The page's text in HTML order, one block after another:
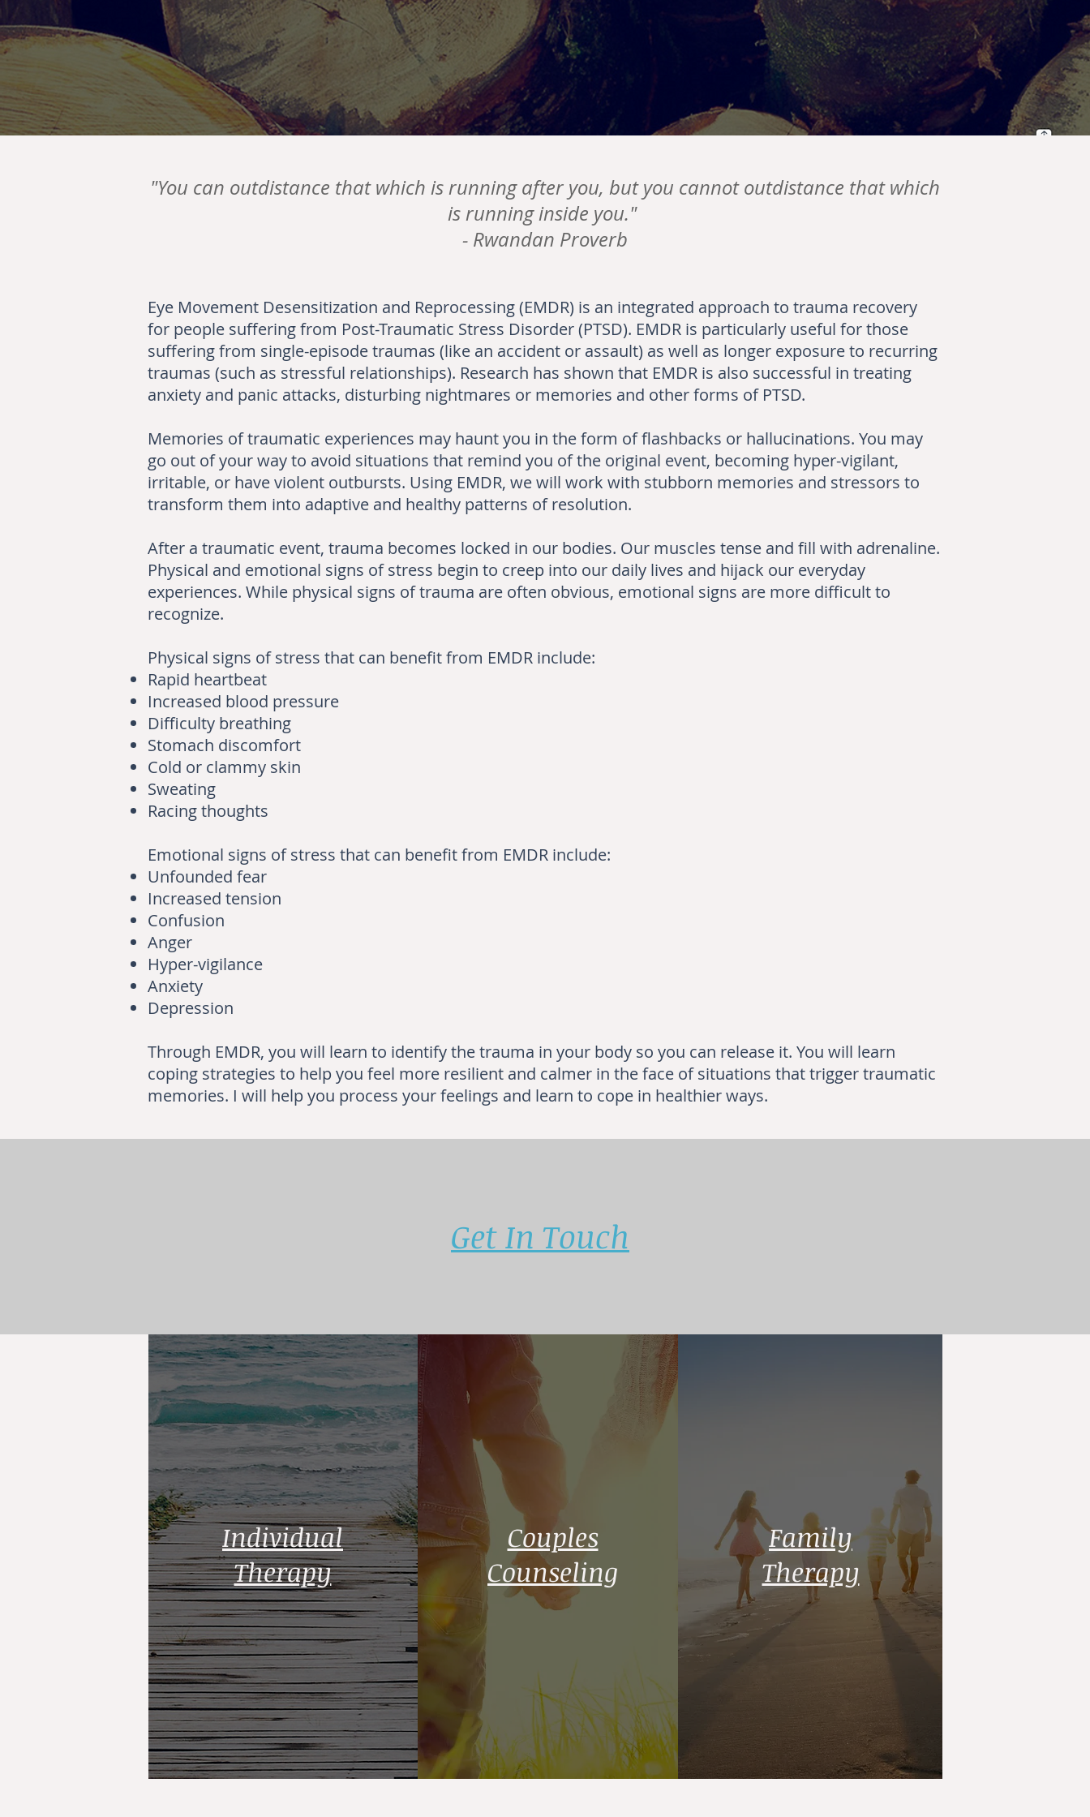
"You can outdistance that which is running after you, but you cannot outdistance that which
is running inside you."
- Rwandan Proverb
Eye Movement Desensitization and Reprocessing (EMDR) is an integrated approach to trauma recovery
for people suffering from Post-Traumatic Stress Disorder (PTSD). EMDR is particularly useful for those
suffering from single-episode traumas (like an accident or assault) as well as longer exposure to recurring
traumas (such as stressful relationships). Research has shown that EMDR is also successful in treating
anxiety and panic attacks, disturbing nightmares or memories and other forms of PTSD.
Memories of traumatic experiences may haunt you in the form of flashbacks or hallucinations. You may
go out of your way to avoid situations that remind you of the original event, becoming hyper-vigilant,
irritable, or have violent outbursts. Using EMDR, we will work with stubborn memories and stressors to
transform them into adaptive and healthy patterns of resolution.
After a traumatic event, trauma becomes locked in our bodies. Our muscles tense and fill with adrenaline.
Physical and emotional signs of stress begin to creep into our daily lives and hijack our everyday
experiences. While physical signs of trauma are often obvious, emotional signs are more difficult to
recognize.
Physical signs of stress that can benefit from EMDR include:
Rapid heartbeat
Increased blood pressure
Difficulty breathing
Stomach discomfort
Cold or clammy skin
Sweating
Racing thoughts
Emotional signs of stress that can benefit from EMDR include:
Unfounded fear
Increased tension
Confusion
Anger
Hyper-vigilance
Anxiety
Depression
Through EMDR, you will learn to identify the trauma in your body so you can release it. You will learn
coping strategies to help you feel more resilient and calmer in the face of situations that trigger traumatic
memories. I will help you process your feelings and learn to cope in healthier ways.
Get In Touch
Individual
Therapy
Couples
Counseling
Family
Therapy